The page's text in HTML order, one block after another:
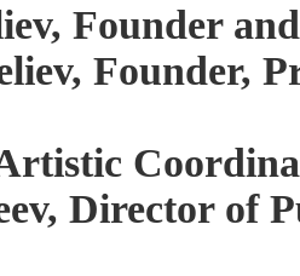
Founder
Founder,
Director of